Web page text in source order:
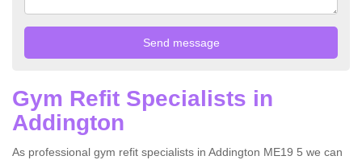
Gym Refit Specialists in
Addington
As professional gym refit specialists in Addington ME19 5 we can